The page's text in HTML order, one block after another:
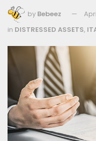
by Bebeez
in DISTRESSED ASSETS,